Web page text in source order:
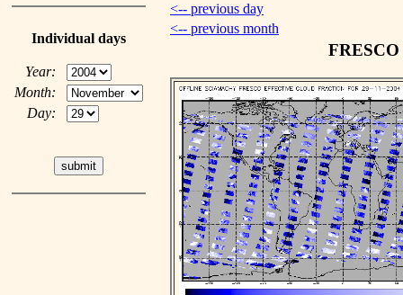
Individual days
Year:
Month:
Day:
<-- previous day
<-- previous month